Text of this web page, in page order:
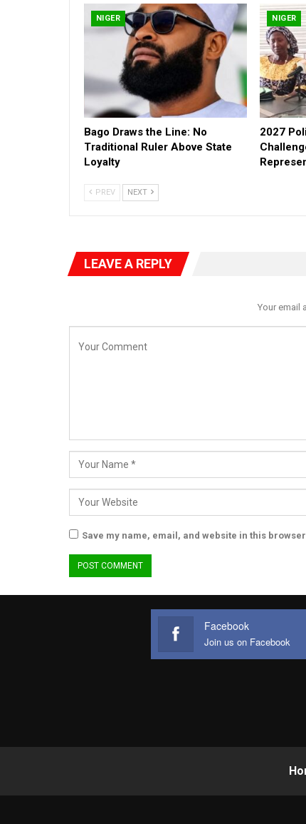
NIGER
Bago Draws the Line: No
Traditional Ruler Above State
Loyalty
NIGER
2027
PREV NEXT
LEAVE A REPLY
Your email
Save my name, email, and website in this
Facebook
Join us on Facebook